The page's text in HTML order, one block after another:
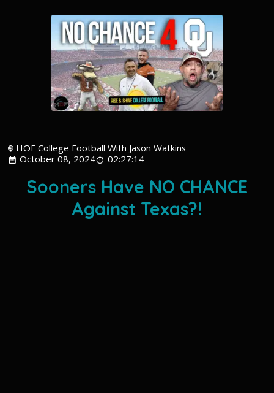
HOF College Football With Jason Watkins
October 08, 2024
02:27:14
Sooners Have NO CHANCE
Against Texas?!